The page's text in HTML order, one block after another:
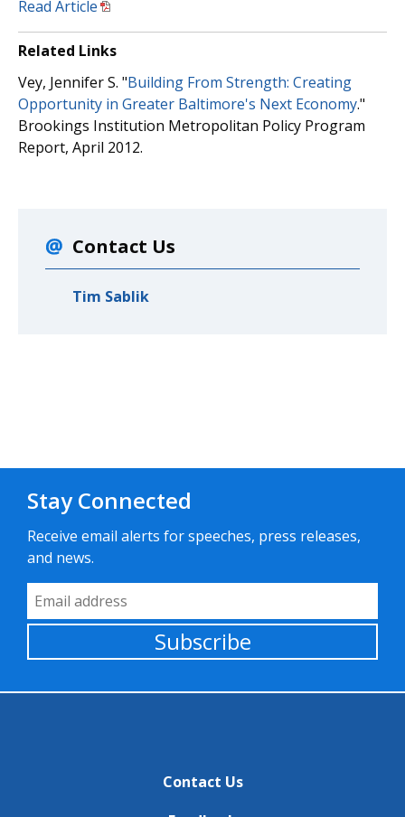
Read Article
Related Links
Vey, Jennifer S. "Building From Strength: Creating
Opportunity in Greater Baltimore's Next Economy."
Brookings Institution Metropolitan Policy Program
Report, April 2012.
Contact Us
Tim Sablik
Stay Connected
Receive email alerts for speeches, press releases,
and news.
Email Address
Subscribe
Contact Us